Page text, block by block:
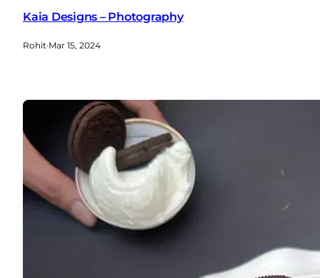
Kaia Designs – Photography
Rohit·Mar 15, 2024